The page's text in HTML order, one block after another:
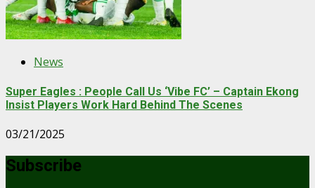
News
Super Eagles : People Call Us ‘Vibe FC’ – Captain Ekong
Insist Players Work Hard Behind The Scenes
03/21/2025
Subscribe